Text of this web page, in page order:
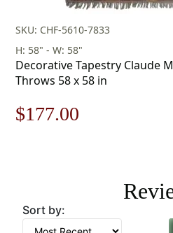
SKU: CHF-5610-7833
H: 58" - W: 58"
Decorative Tapestry Claude
Throws 58 x 58 in
Original
$253.00.
$177.00
$177.00.
Sort by: